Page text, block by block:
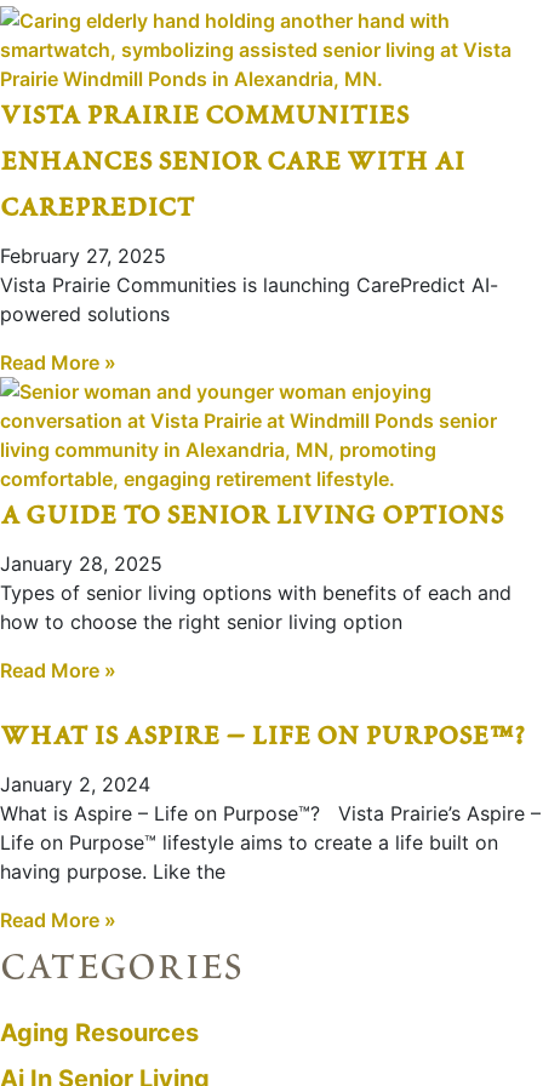
vista prairie communities
enhances senior care with ai
carepredict
February 27, 2025
Vista Prairie Communities is launching CarePredict AI-
powered solutions
Read More »
a guide to senior living options
January 28, 2025
Types of senior living options with benefits of each and
how to choose the right senior living option
Read More »
what is aspire – life on purpose™?
January 2, 2024
What is Aspire – Life on Purpose™? Vista Prairie’s Aspire –
Life on Purpose™ lifestyle aims to create a life built on
having purpose. Like the
Read More »
categories
Aging Resources
Ai In Senior Living